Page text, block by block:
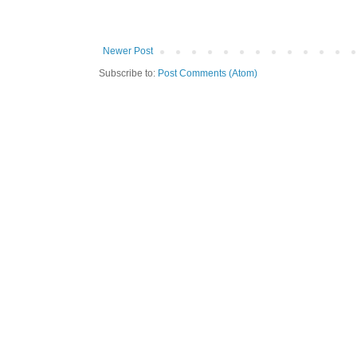
Newer Post
Subscribe to: Post Comments (Atom)